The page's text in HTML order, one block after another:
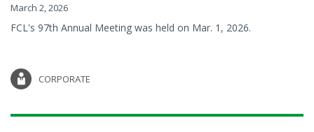
March 2, 2026
FCL's 97th Annual Meeting was held on Mar. 1, 2026.
CORPORATE